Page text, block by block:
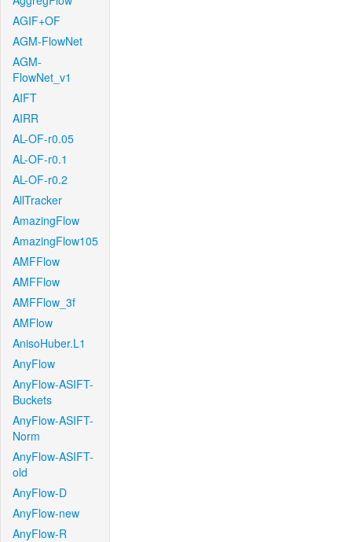
AGIF+OF
AGM-FlowNet
AGM-
FlowNet_v1
AIFT
AIRR
AL-OF-r0.05
AL-OF-r0.1
AL-OF-r0.2
AllTracker
AmazingFlow
AmazingFlow105
AMFFlow
AMFFlow
AMFFlow_3f
AMFlow
AnisoHuber.L1
AnyFlow
AnyFlow-ASIFT-
Buckets
AnyFlow-ASIFT-
Norm
AnyFlow-ASIFT-
old
AnyFlow-D
AnyFlow-new
AnyFlow-R